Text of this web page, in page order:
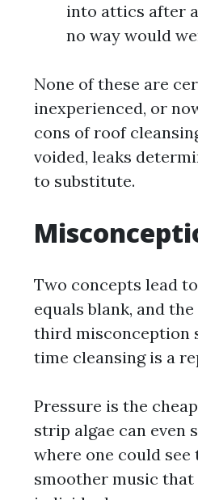
into attics after
no way would
None of these are
inexperienced, or
cons of roof
voided, leaks
to substitute.
Two concepts lead
equals blank, and
third misconception
time cleansing is a
Pressure is the
strip algae can even
where one could
smoother music that